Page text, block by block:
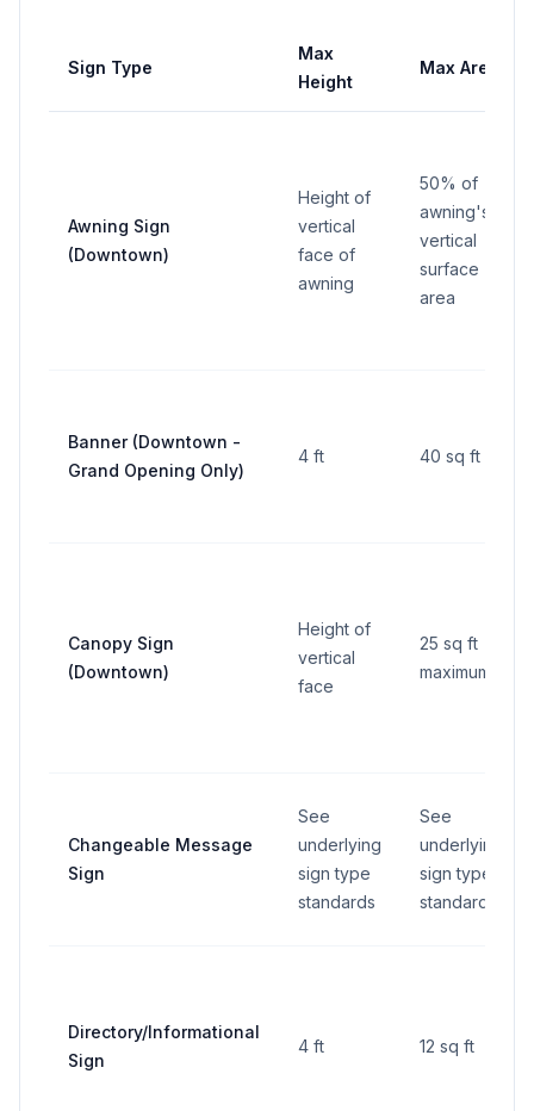
Sign Type
Max
Height
Max Area
Awning Sign
(Downtown)
Height of
vertical
face of
awning
50% of
awning's
vertical
surface
area
Banner (Downtown -
Grand Opening Only)
4 ft 40 sq ft
Canopy Sign
(Downtown)
Height of
vertical
face
25 sq ft
maximum
Changeable Message
Sign
See
underlying
sign type
standards
See
underlying
sign type
standards
Directory/Informational
Sign
4 ft 12 sq ft